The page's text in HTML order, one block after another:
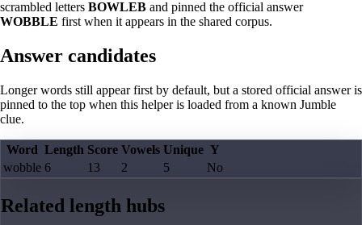
scrambled letters BOWLEB and pinned the official answer
WOBBLE first when it appears in the shared corpus.
Answer candidates
Longer words still appear first by default, but a stored official answer is
pinned to the top when this helper is loaded from a known Jumble
clue.
Word Length Score Vowels Unique Y
wobble 6 13 2 5 No
Related length hubs